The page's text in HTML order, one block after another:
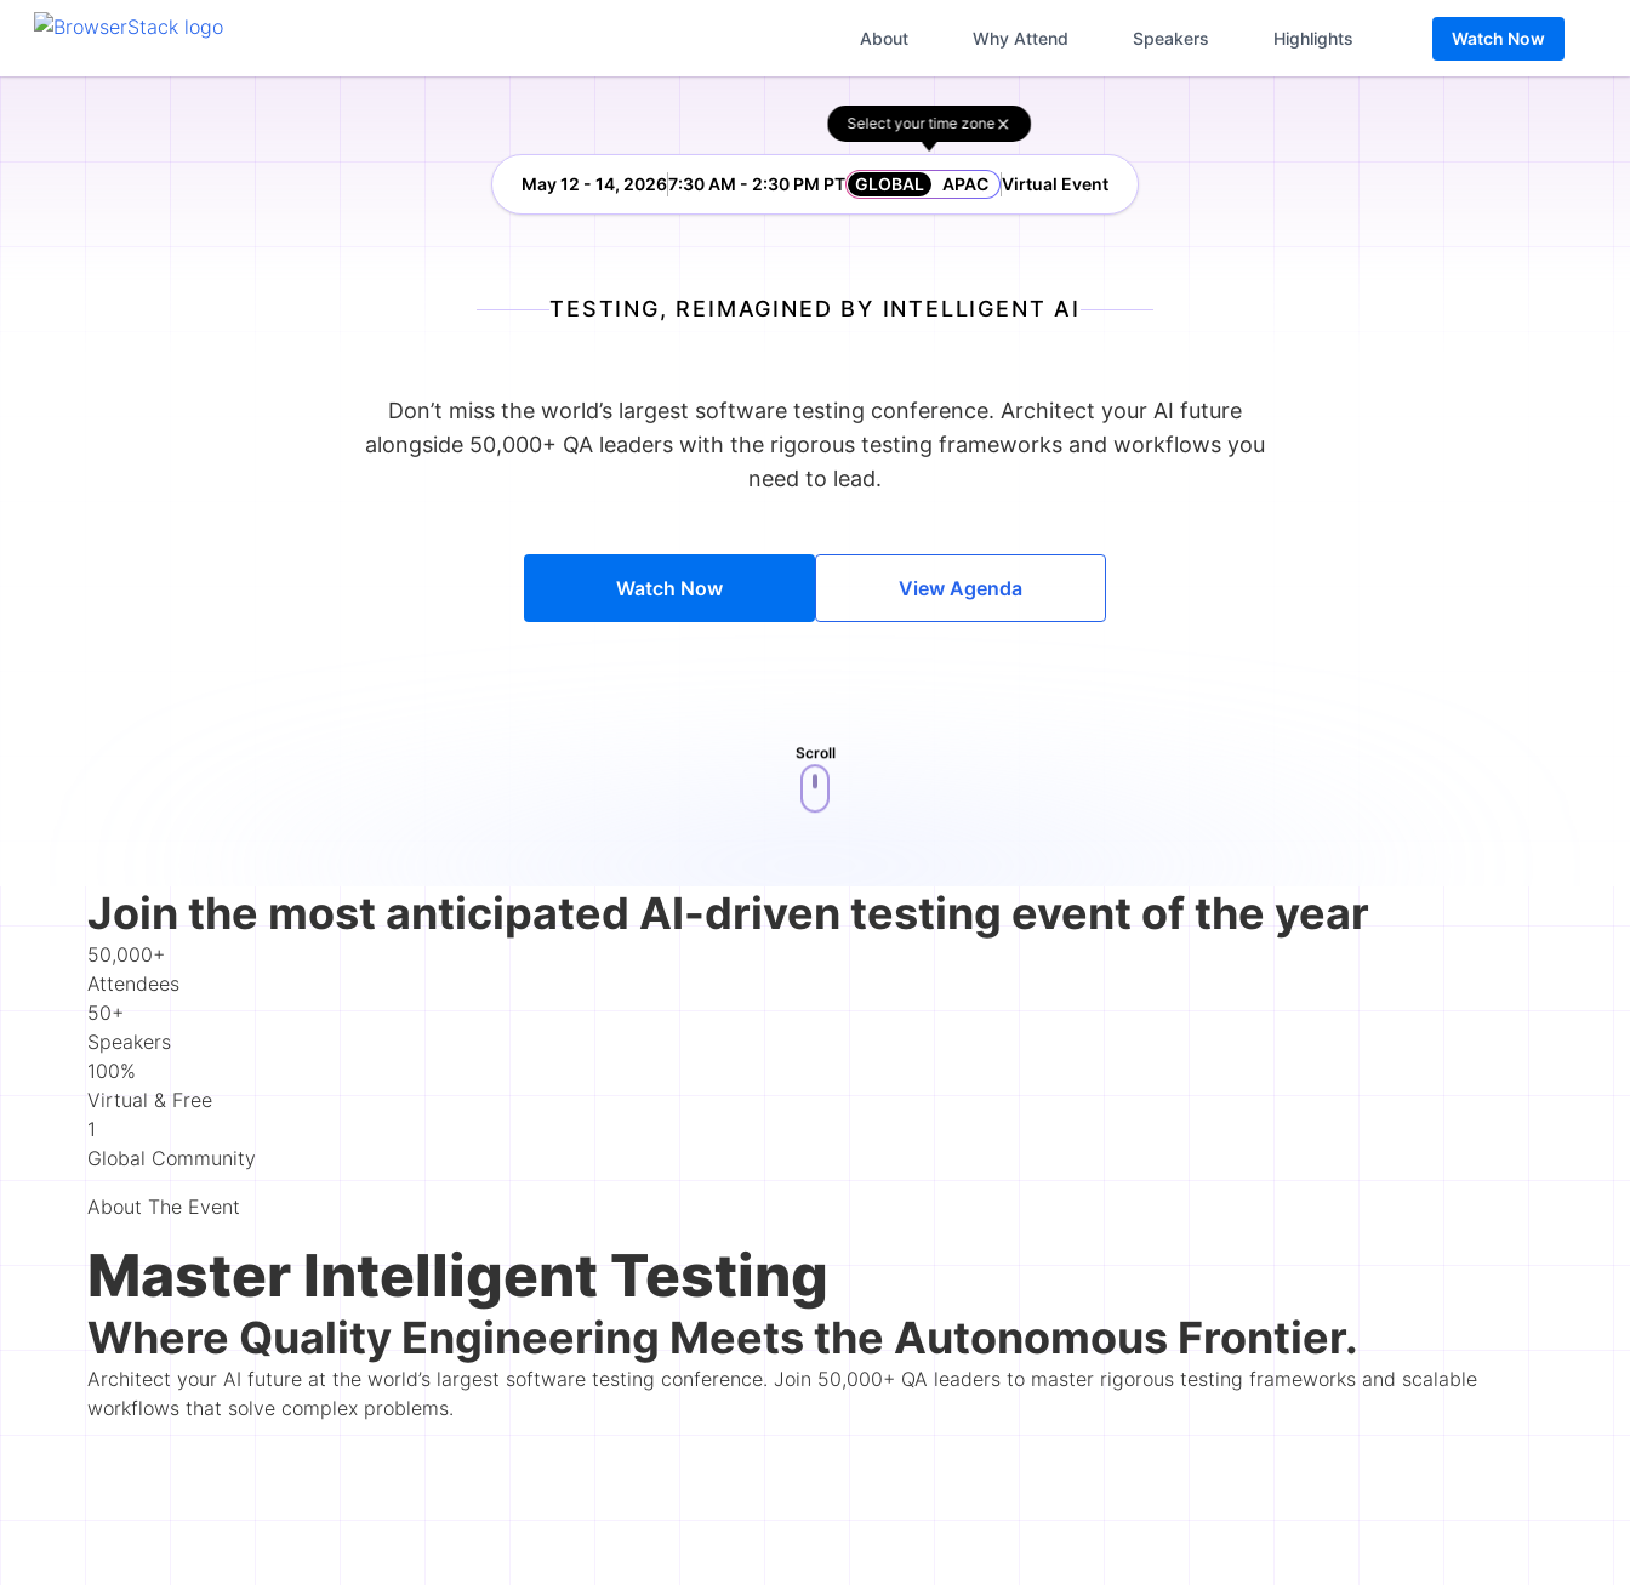
About Why Attend Speakers Highlights Watch Now
May 12 - 14, 20267:30 AM - 2:30 PM PT GLOBAL
Select your time zone
APAC Virtual Event
TESTING, REIMAGINED BY INTELLIGENT AI
Don’t miss the world’s largest software testing conference. Architect your AI future
alongside 50,000+ QA leaders with the rigorous testing frameworks and workflows you
need to lead.
Watch Now View Agenda
Scroll
Join the most anticipated AI-driven testing event of the year
50,000+
Attendees
50+
Speakers
100%
Virtual & Free
1
Global Community
About The Event
Master Intelligent Testing
Where Quality Engineering Meets the Autonomous Frontier.
Architect your AI future at the world’s largest software testing conference. Join 50,000+ QA leaders to master rigorous testing frameworks and scalable
workflows that solve complex problems.